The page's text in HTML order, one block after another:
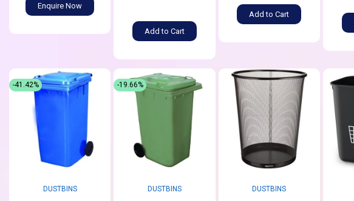
Enquire Now
Add to Cart
Add to Cart
DUSTBINS
-41.42%
DUSTBINS
-19.66%
DUSTBINS